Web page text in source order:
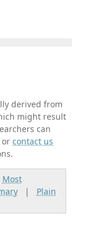
derived from
might result
can
orcontact us
Most
| Plain